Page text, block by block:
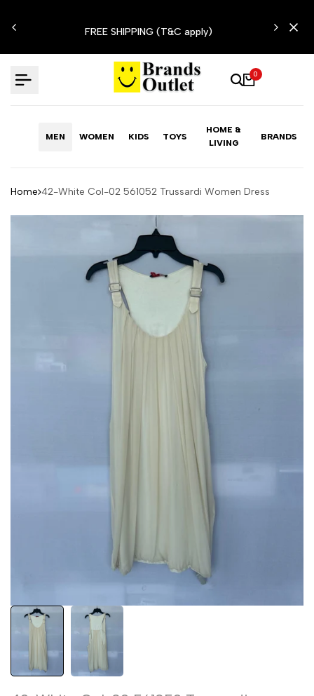
to
FREE SHIPPING (T&C apply)
0
MEN WOMEN KIDS TOYS
HOME &
LIVING
BRANDS
Home 42-White Col-02 561052 Trussardi Women Dress